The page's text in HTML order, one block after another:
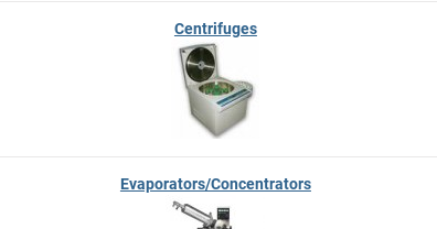
Centrifuges
Evaporators/Concentrators